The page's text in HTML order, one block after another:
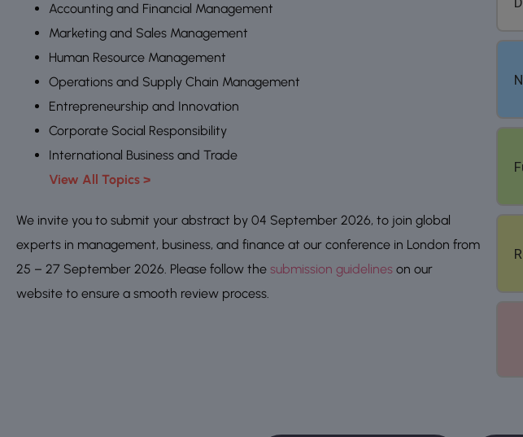
Accounting and Financial Management
Marketing and Sales Management
Human Resource Management
Operations and Supply Chain Management
Entrepreneurship and Innovation
Corporate Social Responsibility
International Business and Trade
View All Topics >
We invite you to submit your abstract by 04 September 2026, to join global
experts in management, business, and finance at our conference in London from
25 – 27 September 2026. Please follow the submission guidelines on our
website to ensure a smooth review process.